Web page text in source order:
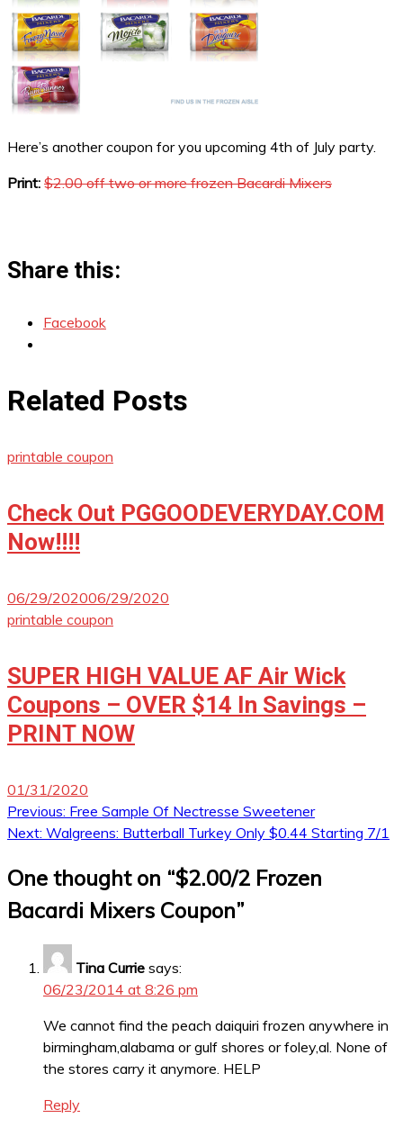
Here’s another coupon for you upcoming 4th of July party.
Print: $2.00 off two or more frozen Bacardi Mixers
Share this:
Facebook
Related Posts
printable coupon
Check Out PGGOODEVERYDAY.COM
Now!!!!
06/29/202006/29/2020
printable coupon
SUPER HIGH VALUE AF Air Wick
Coupons – OVER $14 In Savings –
PRINT NOW
01/31/2020
Post
navigation
Previous: Free Sample Of Nectresse Sweetener
Next: Walgreens: Butterball Turkey Only $0.44 Starting 7/1
One thought on “$2.00/2 Frozen
Bacardi Mixers Coupon”
Tina Currie says:
06/23/2014 at 8:26 pm
We cannot find the peach daiquiri frozen anywhere in
birmingham,alabama or gulf shores or foley,al. None of
the stores carry it anymore. HELP
Reply